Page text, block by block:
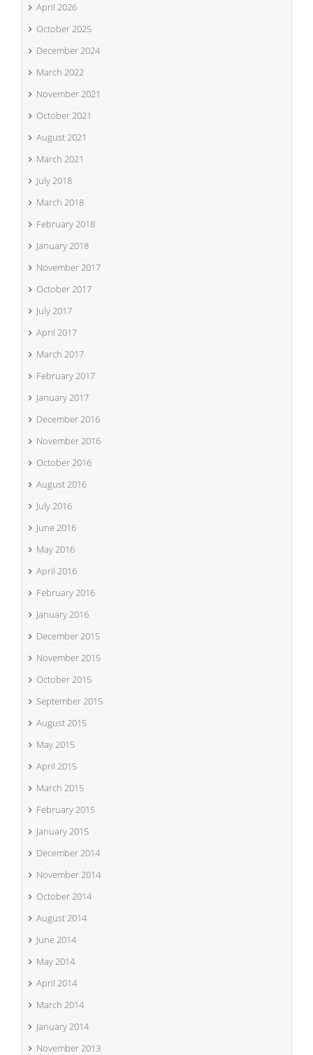
April 2026
October 2025
December 2024
March 2022
November 2021
October 2021
August 2021
March 2021
July 2018
March 2018
February 2018
January 2018
November 2017
October 2017
July 2017
April 2017
March 2017
February 2017
January 2017
December 2016
November 2016
October 2016
August 2016
July 2016
June 2016
May 2016
April 2016
February 2016
January 2016
December 2015
November 2015
October 2015
September 2015
August 2015
May 2015
April 2015
March 2015
February 2015
January 2015
December 2014
November 2014
October 2014
August 2014
June 2014
May 2014
April 2014
March 2014
January 2014
November 2013